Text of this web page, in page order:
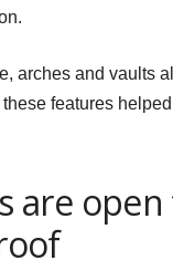
arches and vaults
features
are